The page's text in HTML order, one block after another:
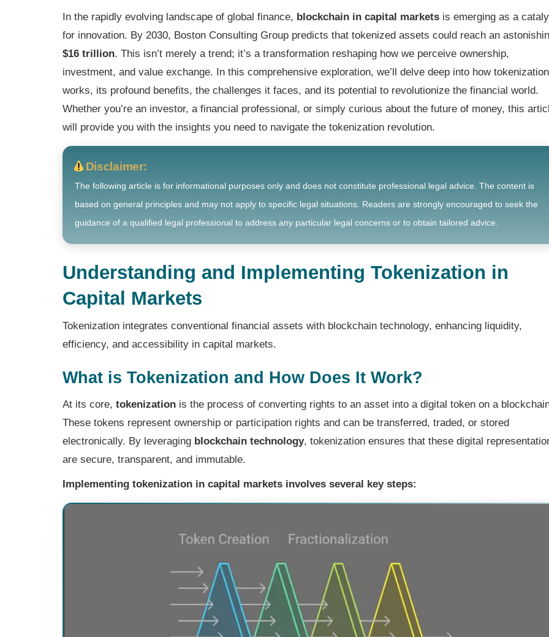
In the rapidly evolving landscape of global finance, blockchain in capital markets is emerging as a
for innovation. By 2030, Boston Consulting Group predicts that tokenized assets could reach an
$16 trillion. This isn’t merely a trend; it’s a transformation reshaping how we perceive ownership,
investment, and value exchange. In this comprehensive exploration, we’ll delve deep into how tokenization
works, its profound benefits, the challenges it faces, and its potential to revolutionize the financial world.
Whether you’re an investor, a financial professional, or simply curious about the future of money, this
will provide you with the insights you need to navigate the tokenization revolution.
Disclaimer:
The following article is for informational purposes only and does not constitute professional legal advice. The content is
based on general principles and may not apply to specific legal situations. Readers are strongly encouraged to seek the
guidance of a qualified legal professional to address any particular legal concerns or to obtain tailored advice.
Understanding and Implementing Tokenization in
Capital Markets
Tokenization integrates conventional financial assets with blockchain technology, enhancing liquidity,
efficiency, and accessibility in capital markets.
What is Tokenization and How Does It Work?
At its core, tokenization is the process of converting rights to an asset into a digital token on a
These tokens represent ownership or participation rights and can be transferred, traded, or stored
electronically. By leveraging blockchain technology, tokenization ensures that these digital
are secure, transparent, and immutable.
Implementing tokenization in capital markets involves several key steps: